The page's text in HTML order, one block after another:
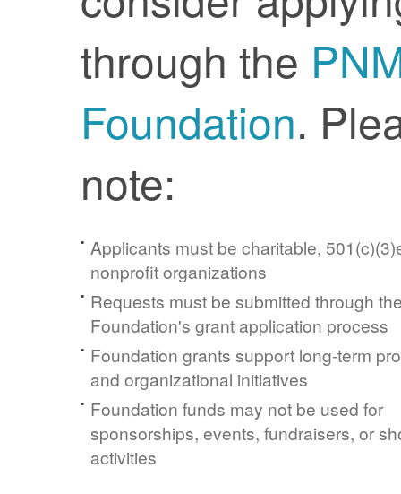
through the
Foundation.
note:
Applicants must be charitable,
nonprofit organizations
Requests must be submitted through
Foundation's grant application process
Foundation grants support long-term
and organizational initiatives
Foundation funds may not be used for
sponsorships, events, fundraisers, or
activities